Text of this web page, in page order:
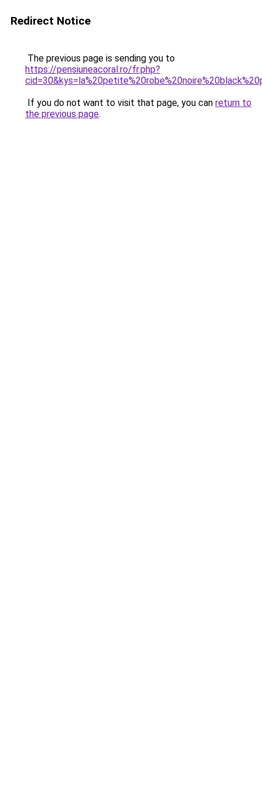
Redirect Notice
The previous page is sending you to
https://pensiuneacoral.ro/fr.php?
If you do not want to visit that page, you can return to
the previous page.